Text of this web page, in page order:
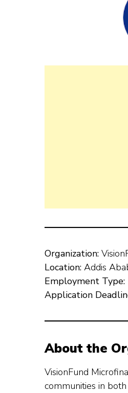
Organization:
Location: Addis
Employment Type:
Application
About the
VisionFund
communities in